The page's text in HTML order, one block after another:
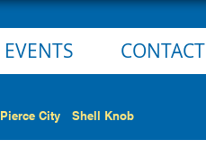
EVENTS CONTACT
Pierce City Shell Knob